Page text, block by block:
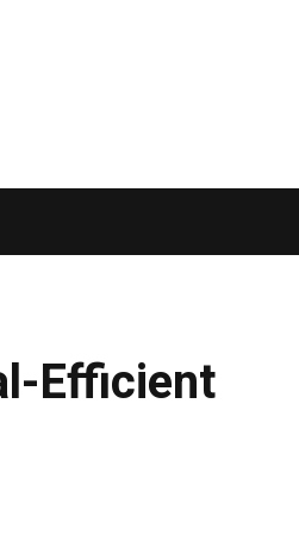
food writer Felicity Cloake is answering
Efficient